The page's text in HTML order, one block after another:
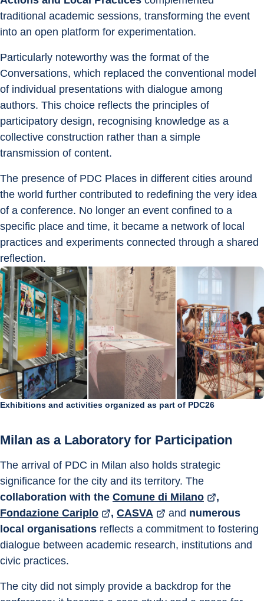
traditional academic sessions, transforming the event
into an open platform for experimentation.
Particularly noteworthy was the format of the
Conversations, which replaced the conventional model
of individual presentations with dialogue among
authors. This choice reflects the principles of
participatory design, recognising knowledge as a
collective construction rather than a simple
transmission of content.
The presence of PDC Places in different cities around
the world further contributed to redefining the very idea
of a conference. No longer an event confined to a
specific place and time, it became a network of local
practices and experiments connected through a shared
reflection.
Exhibitions and activities organized as part of PDC26
Milan as a Laboratory for Participation
The arrival of PDC in Milan also holds strategic
significance for the city and its territory. The
collaboration with the Comune di Milano
,
Fondazione Cariplo
, CASVA and numerous
local organisations reflects a commitment to fostering
dialogue between academic research, institutions and
civic practices.
The city did not simply provide a backdrop for the